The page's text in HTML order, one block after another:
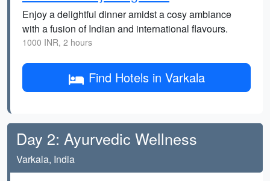
Enjoy a delightful dinner amidst a cosy ambiance
with a fusion of Indian and international flavours.
1000 INR, 2 hours
Find Hotels in Varkala
Day 2: Ayurvedic Wellness
Varkala, India